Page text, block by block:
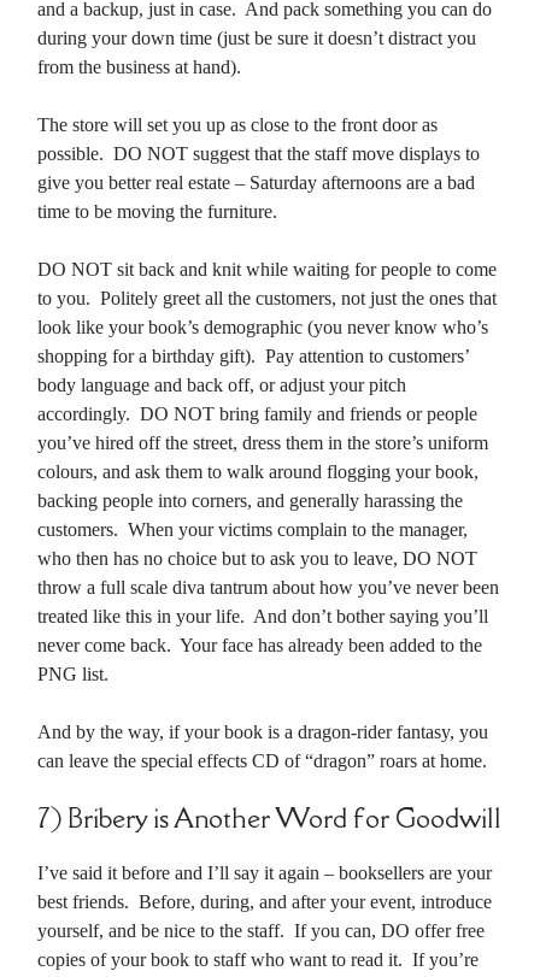
and a backup, just in case. And pack something you can do
during your down time (just be sure it doesn’t distract you
from the business at hand).
The store will set you up as close to the front door as
possible. DO NOT suggest that the staff move displays to
give you better real estate – Saturday afternoons are a bad
time to be moving the furniture.
DO NOT sit back and knit while waiting for people to come
to you. Politely greet all the customers, not just the ones that
look like your book’s demographic (you never know who’s
shopping for a birthday gift). Pay attention to customers’
body language and back off, or adjust your pitch
accordingly. DO NOT bring family and friends or people
you’ve hired off the street, dress them in the store’s uniform
colours, and ask them to walk around flogging your book,
backing people into corners, and generally harassing the
customers. When your victims complain to the manager,
who then has no choice but to ask you to leave, DO NOT
throw a full scale diva tantrum about how you’ve never been
treated like this in your life. And don’t bother saying you’ll
never come back. Your face has already been added to the
PNG list.
And by the way, if your book is a dragon-rider fantasy, you
can leave the special effects CD of “dragon” roars at home.
7) Bribery is Another Word for Goodwill
I’ve said it before and I’ll say it again – booksellers are your
best friends. Before, during, and after your event, introduce
yourself, and be nice to the staff. If you can, DO offer free
copies of your book to staff who want to read it. If you’re